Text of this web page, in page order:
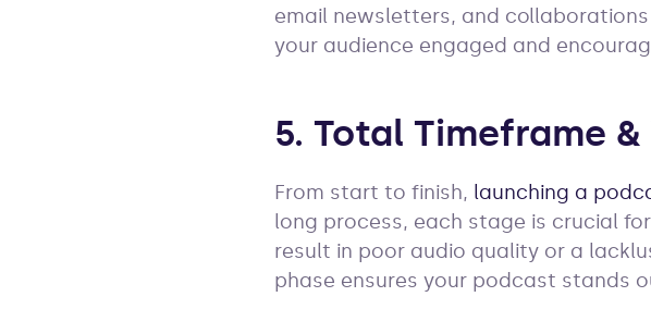
email newsletters, and
your audience engaged and
5. Total Timeframe
From start to finish, launching a
long process, each stage is crucial
result in poor audio quality or a
phase ensures your podcast stands